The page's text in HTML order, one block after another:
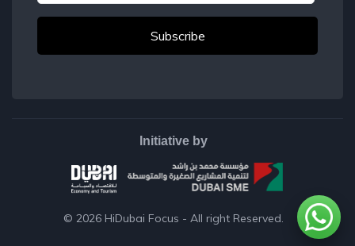
© 2026 HiDubai Focus - All right Reserved.
Initiative by